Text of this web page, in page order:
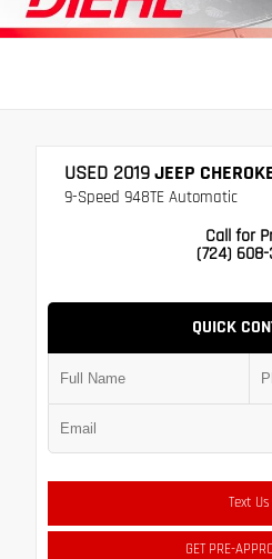
USED 2019JEEP
9-Speed 948TE Automatic
Call for
(724) 608-
QUICK
Text Us
GET PRE-